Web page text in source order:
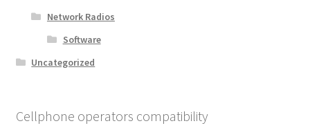
Network Radios
Software
Uncategorized
Cellphone operators compatibility